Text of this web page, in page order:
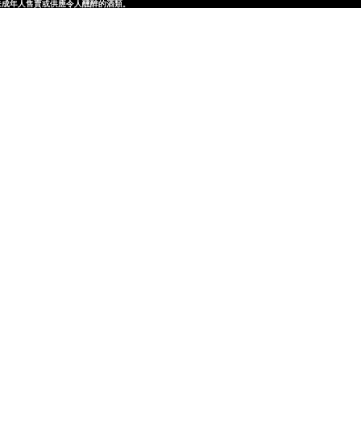
人售賣或供應令人醺醉的酒類。
人售賣或供應令人醺醉的酒類。